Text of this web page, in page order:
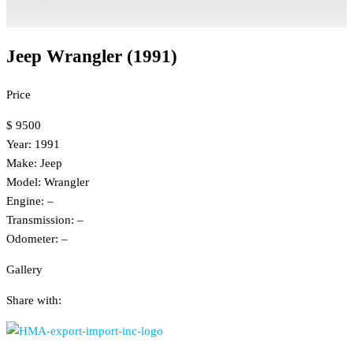
Jeep Wrangler (1991)
Price
$ 9500
Year: 1991
Make: Jeep
Model: Wrangler
Engine: –
Transmission: –
Odometer: –
Gallery
Share with: